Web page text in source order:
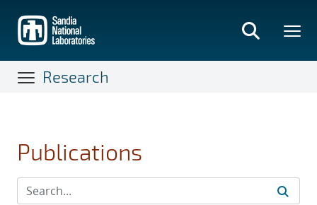
main
content
Research
Publications